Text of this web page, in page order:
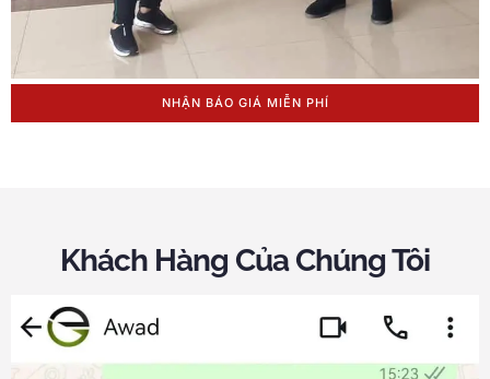
NHẬN BÁO GIÁ MIỄN PHÍ
Khách Hàng Của Chúng Tôi